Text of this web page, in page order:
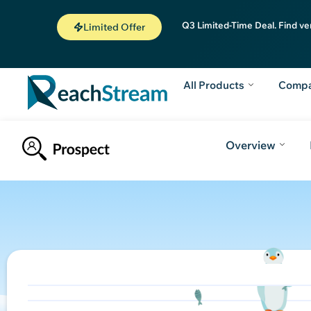
Limited Offer Q3 Limited-Time Deal. Find
All Products
Overview